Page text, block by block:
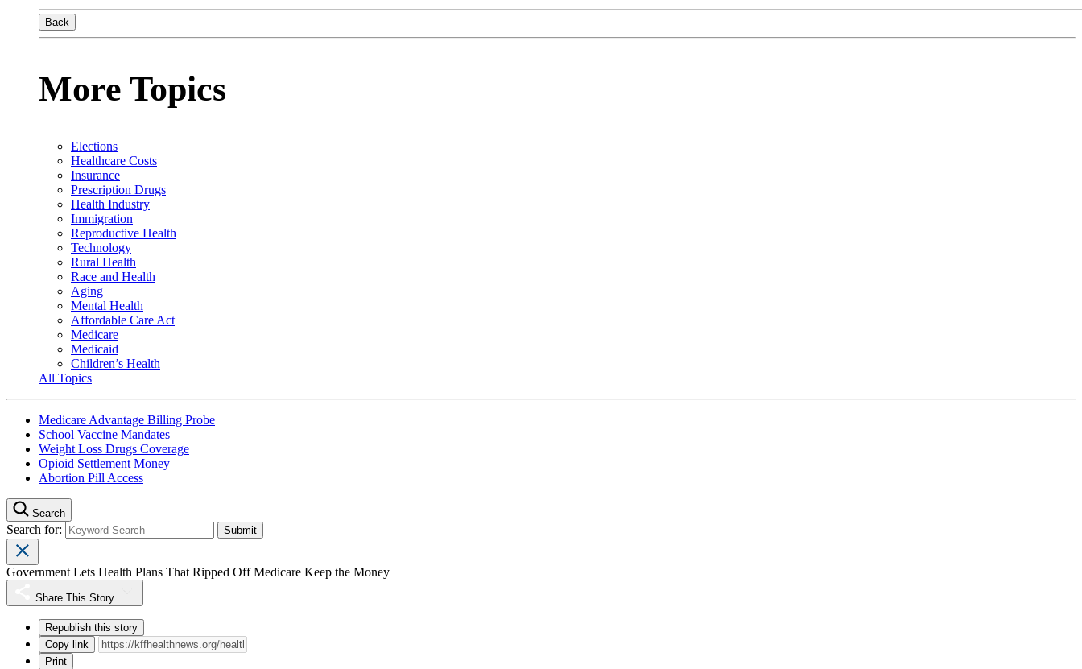
Back
More Topics
Elections
Healthcare Costs
Insurance
Prescription Drugs
Health Industry
Immigration
Reproductive Health
Technology
Rural Health
Race and Health
Aging
Mental Health
Affordable Care Act
Medicare
Medicaid
Children’s Health
All Topics
Medicare Advantage Billing Probe
School Vaccine Mandates
Weight Loss Drugs Coverage
Opioid Settlement Money
Abortion Pill Access
Search
Search for:
Government Lets Health Plans That Ripped Off Medicare Keep the Money
Share This Story
Republish this story
Copy link
Print